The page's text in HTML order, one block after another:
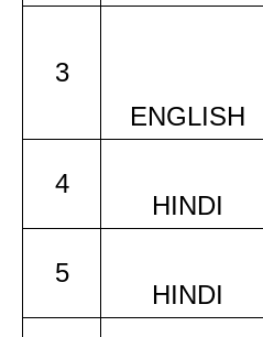
3
ENGLISH
4
HINDI
5
HINDI